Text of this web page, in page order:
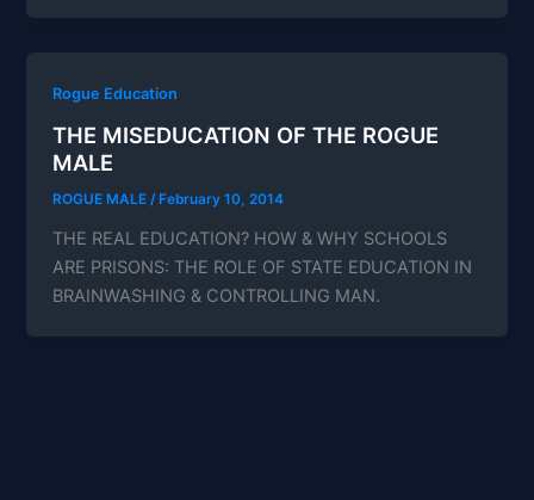
Rogue Education
THE MISEDUCATION OF THE ROGUE
MALE
ROGUE MALE/ February 10, 2014
THE REAL EDUCATION? HOW & WHY SCHOOLS
ARE PRISONS: THE ROLE OF STATE EDUCATION IN
BRAINWASHING & CONTROLLING MAN.